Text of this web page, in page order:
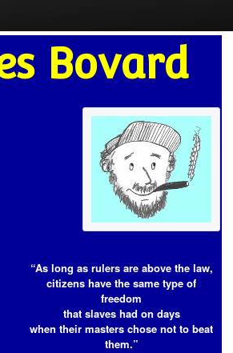
Bovard
“As long as rulers are above the law,
citizens have the same type of
freedom
that slaves had on days
when their masters chose not to beat
them.”